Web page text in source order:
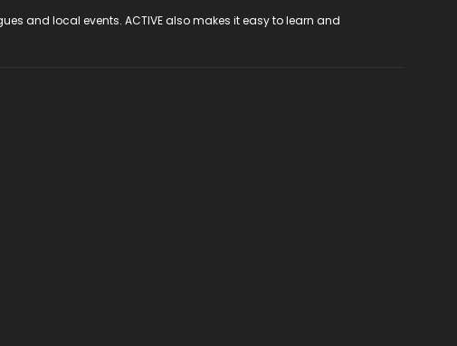
and local events. ACTIVE also makes it easy to learn and